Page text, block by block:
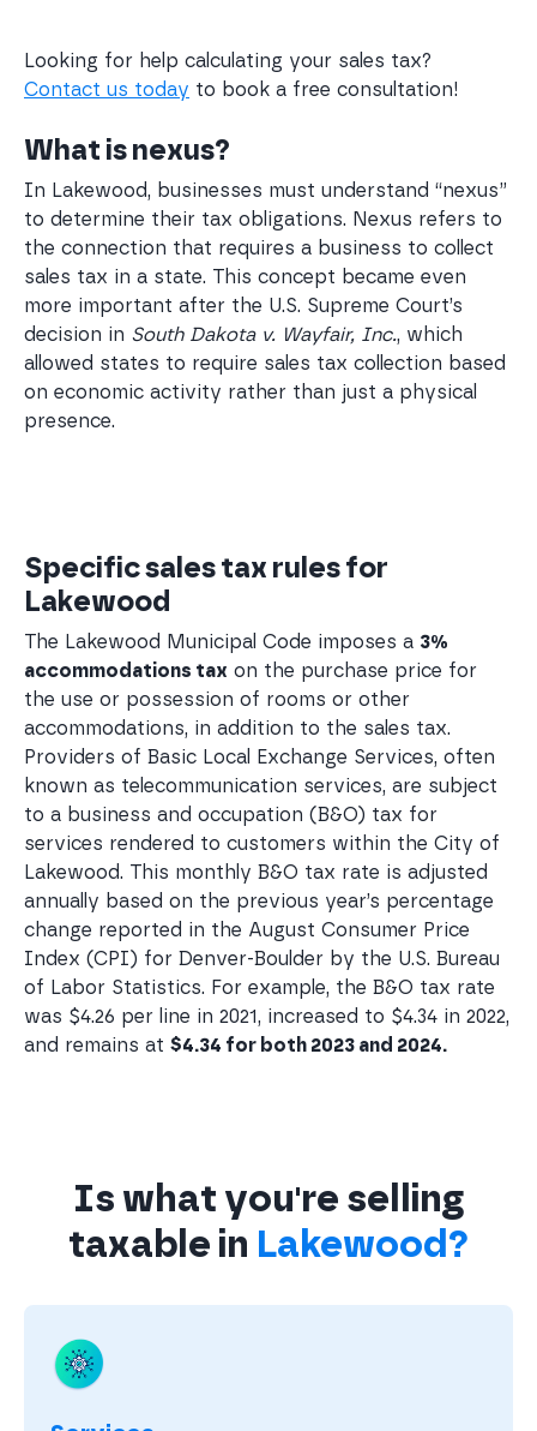
Looking for help calculating your sales tax?
Contact us today to book a free consultation!
What is nexus?
In Lakewood, businesses must understand “nexus”
to determine their tax obligations. Nexus refers to
the connection that requires a business to collect
sales tax in a state. This concept became even
more important after the U.S. Supreme Court’s
decision in South Dakota v. Wayfair, Inc., which
allowed states to require sales tax collection based
on economic activity rather than just a physical
presence.
Specific sales tax rules for
Lakewood
The Lakewood Municipal Code imposes a 3%
accommodations tax on the purchase price for
the use or possession of rooms or other
accommodations, in addition to the sales tax.
Providers of Basic Local Exchange Services, often
known as telecommunication services, are subject
to a business and occupation (B&O) tax for
services rendered to customers within the City of
Lakewood. This monthly B&O tax rate is adjusted
annually based on the previous year’s percentage
change reported in the August Consumer Price
Index (CPI) for Denver-Boulder by the U.S. Bureau
of Labor Statistics. For example, the B&O tax rate
was $4.26 per line in 2021, increased to $4.34 in 2022,
and remains at $4.34 for both 2023 and 2024.
Is what you're selling
taxable in Lakewood?